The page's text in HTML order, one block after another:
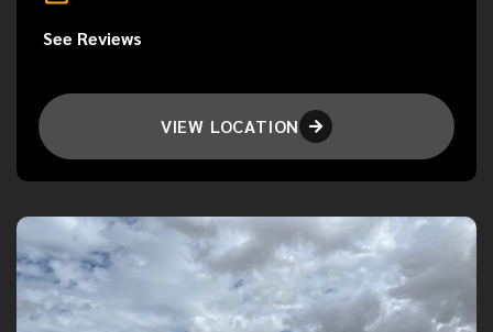
See Reviews
VIEW LOCATION 